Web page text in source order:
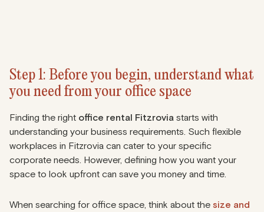
Step 1: Before you begin, understand what
you need from your office space
Finding the right office rental Fitzrovia starts with
understanding your business requirements. Such flexible
workplaces in Fitzrovia can cater to your specific
corporate needs. However, defining how you want your
space to look upfront can save you money and time.
When searching for office space, think about the size and